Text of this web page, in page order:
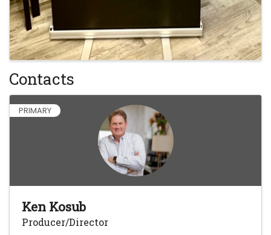
Contacts
PRIMARY
Ken Kosub
Producer/Director